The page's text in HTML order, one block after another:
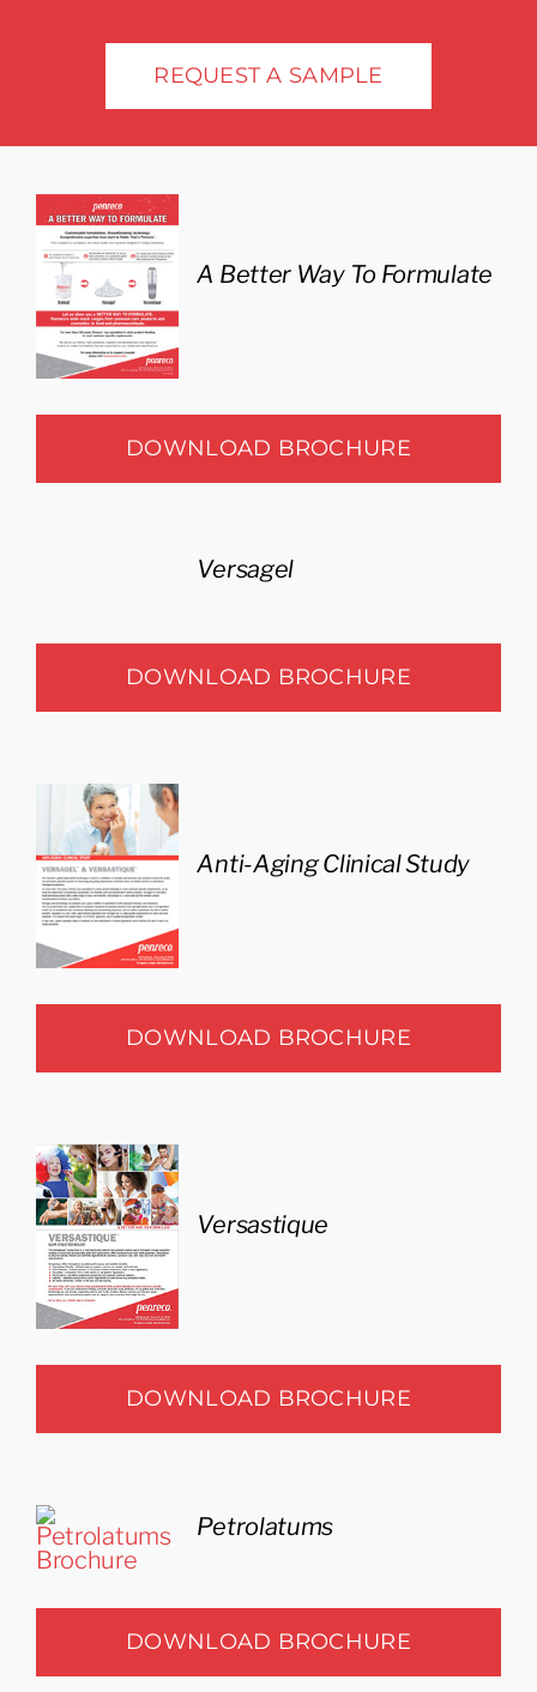
IndustriesREQUEST A SAMPLE
A Better Way To Formulate
DOWNLOAD BROCHURE
Versagel
DOWNLOAD BROCHURE
Anti-Aging Clinical Study
DOWNLOAD BROCHURE
Versastique
DOWNLOAD BROCHURE
Petrolatums
DOWNLOAD BROCHURE